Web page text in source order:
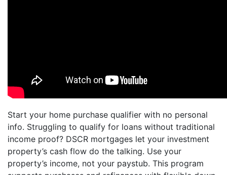
Start your home purchase qualifier with no personal
info. Struggling to qualify for loans without traditional
income proof? DSCR mortgages let your investment
property’s cash flow do the talking. Use your
property’s income, not your paystub. This program